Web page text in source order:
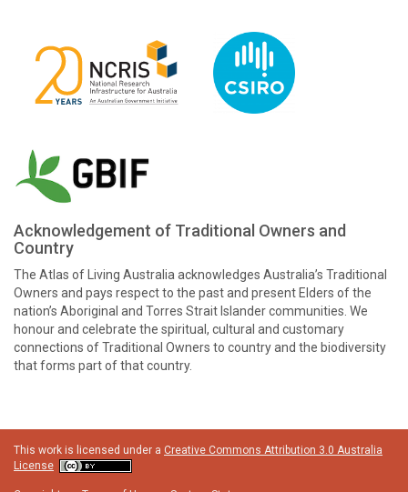
Acknowledgement of Traditional Owners and
Country
The Atlas of Living Australia acknowledges Australia’s Traditional
Owners and pays respect to the past and present Elders of the
nation’s Aboriginal and Torres Strait Islander communities. We
honour and celebrate the spiritual, cultural and customary
connections of Traditional Owners to country and the biodiversity
that forms part of that country.
This work is licensed under a Creative Commons Attribution 3.0 Australia
License